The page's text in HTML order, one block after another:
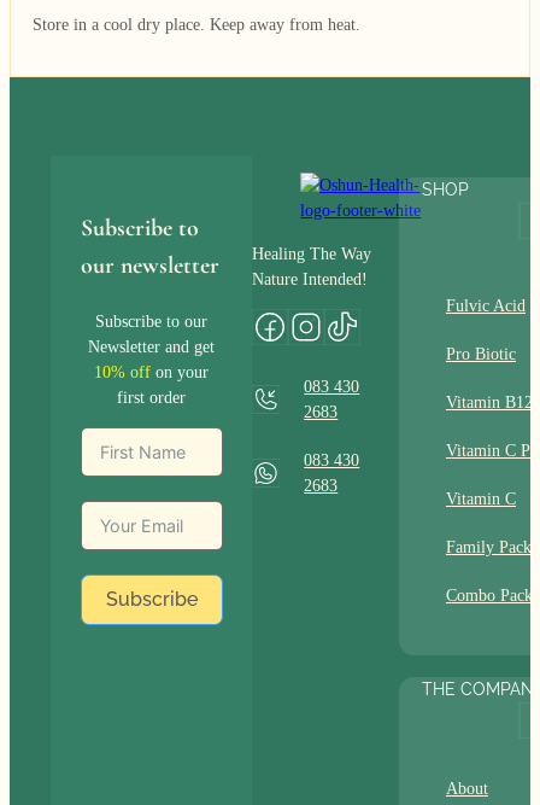
Store in a cool dry place. Keep away from heat.
Subscribe to
our newsletter
Subscribe to our
Newsletter and get
10% off on your
first order
Subscribe
Healing The Way
Nature Intended!
083 430
2683
083 430
2683
SHOP
Fulvic Acid
Pro Biotic
Vitamin B12
Vitamin C
Vitamin C
Family Packs
Combo Packs
THE
About